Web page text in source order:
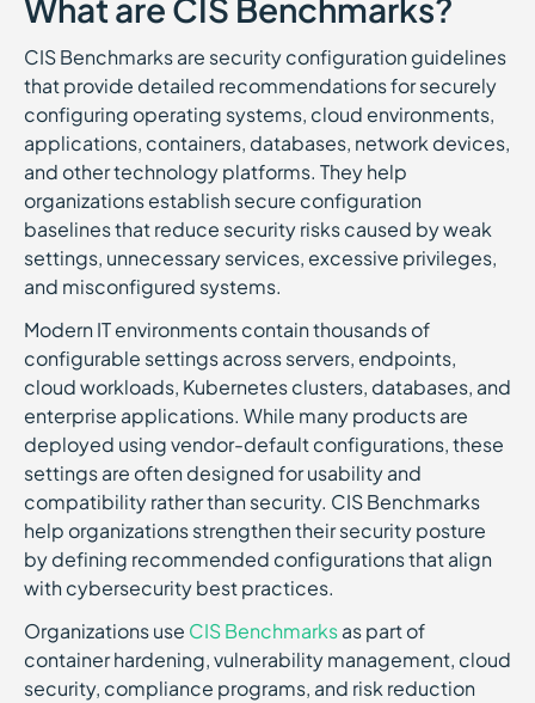
What are CIS Benchmarks?
CIS Benchmarks are security configuration guidelines
that provide detailed recommendations for securely
configuring operating systems, cloud environments,
applications, containers, databases, network devices,
and other technology platforms. They help
organizations establish secure configuration
baselines that reduce security risks caused by weak
settings, unnecessary services, excessive privileges,
and misconfigured systems.
Modern IT environments contain thousands of
configurable settings across servers, endpoints,
cloud workloads, Kubernetes clusters, databases, and
enterprise applications. While many products are
deployed using vendor-default configurations, these
settings are often designed for usability and
compatibility rather than security. CIS Benchmarks
help organizations strengthen their security posture
by defining recommended configurations that align
with cybersecurity best practices.
Organizations use CIS Benchmarksas part of
container hardening, vulnerability management, cloud
security, compliance programs, and risk reduction